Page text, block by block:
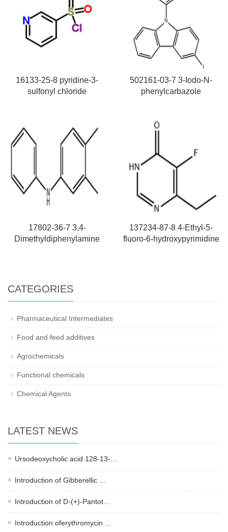
16133-25-8 pyridine-3-
sulfonyl chloride
502161-03-7 3-Iodo-N-
phenylcarbazole
17802-36-7 3,4-
Dimethyldiphenylamine
137234-87-8 4-Ethyl-5-
fluoro-6-hydroxypyrimidine
CATEGORIES
Pharmaceutical Intermediates
Food and feed additives
Agrochemicals
Functional chemicals
Chemical Agents
LATEST NEWS
Ursodeoxycholic acid 128-13-…
Introduction of Gibberellic …
Introduction of D-(+)-Pantot…
Introduction oferythromycin …